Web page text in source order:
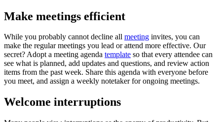
Make meetings efficient
While you probably cannot decline all meeting invites, you can
make the regular meetings you lead or attend more effective. Our
secret? Adopt a meeting agenda template so that every attendee can
see what is planned, add updates and questions, and review action
items from the past week. Share this agenda with everyone before
you meet, and assign a weekly notetaker for ongoing meetings.
Welcome interruptions